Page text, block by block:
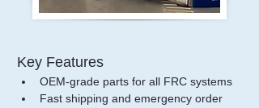
Key Features
OEM-grade parts for all FRC systems
Fast shipping and emergency order